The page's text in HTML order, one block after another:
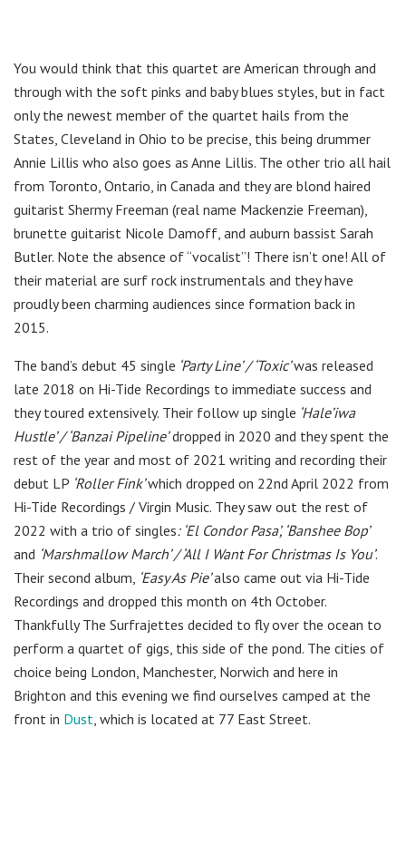
You would think that this quartet are American through and
through with the soft pinks and baby blues styles, but in fact
only the newest member of the quartet hails from the
States, Cleveland in Ohio to be precise, this being drummer
Annie Lillis who also goes as Anne Lillis. The other trio all hail
from Toronto, Ontario, in Canada and they are blond haired
guitarist Shermy Freeman (real name Mackenzie Freeman),
brunette guitarist Nicole Damoff, and auburn bassist Sarah
Butler. Note the absence of “vocalist”! There isn’t one! All of
their material are surf rock instrumentals and they have
proudly been charming audiences since formation back in
2015.
The band’s debut 45 single ‘Party Line’ / ‘Toxic’was released
late 2018 on Hi-Tide Recordings to immediate success and
they toured extensively. Their follow up single ‘Hale’iwa
Hustle’ / ‘Banzai Pipeline’dropped in 2020 and they spent the
rest of the year and most of 2021 writing and recording their
debut LP ‘Roller Fink’which dropped on 22nd April 2022 from
Hi-Tide Recordings / Virgin Music. They saw out the rest of
2022 with a trio of singles: ‘El Condor Pasa’, ‘Banshee Bop’
and ‘Marshmallow March’ / ‘All I Want For Christmas Is You’.
Their second album, ‘Easy As Pie’also came out via Hi-Tide
Recordings and dropped this month on 4th October.
Thankfully The Surfrajettes decided to fly over the ocean to
perform a quartet of gigs, this side of the pond. The cities of
choice being London, Manchester, Norwich and here in
Brighton and this evening we find ourselves camped at the
front in Dust which is located at 77 East Street.